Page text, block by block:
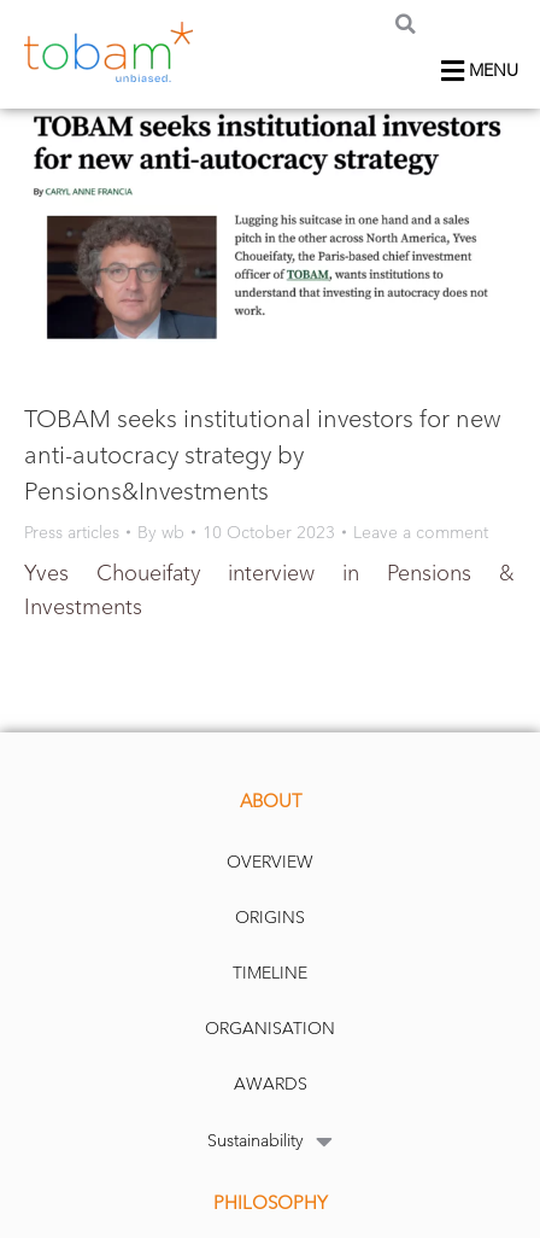
MENU
TOBAM seeks institutional investors for new
anti-autocracy strategy by
Pensions&Investments
Press articles By wb 10 October 2023 Leave a comment
Yves Choueifaty interview in Pensions &
Investments
ABOUT
OVERVIEW
ORIGINS
TIMELINE
ORGANISATION
AWARDS
Sustainability
PHILOSOPHY